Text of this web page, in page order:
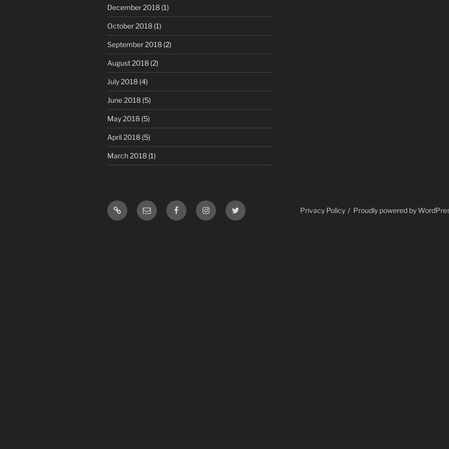
December 2018 (1)
October 2018 (1)
September 2018 (2)
August 2018 (2)
July 2018 (4)
June 2018 (5)
May 2018 (5)
April 2018 (5)
March 2018 (1)
Motivational
Horsemanship
Email FacebookInstagramTwitter Privacy Policy Proudly powered by